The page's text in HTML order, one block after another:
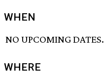
WHEN
NO UPCOMING DATES.
WHERE